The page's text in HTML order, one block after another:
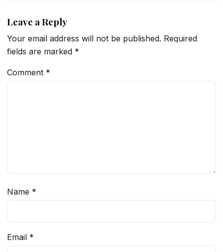
Leave a Reply
Your email address will not be published. Required
fields are marked *
Comment *
Name *
Email *